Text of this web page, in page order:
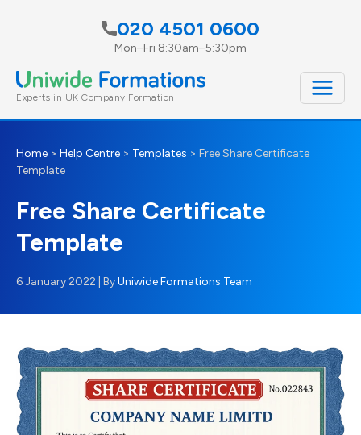
020 4501 0600
Mon–Fri 8:30am–5:30pm
Experts in UK Company Formation
Home > Help Centre > Templates > Free Share Certificate
Template
Free Share Certificate
Template
6 January 2022 | ByUniwide Formations Team